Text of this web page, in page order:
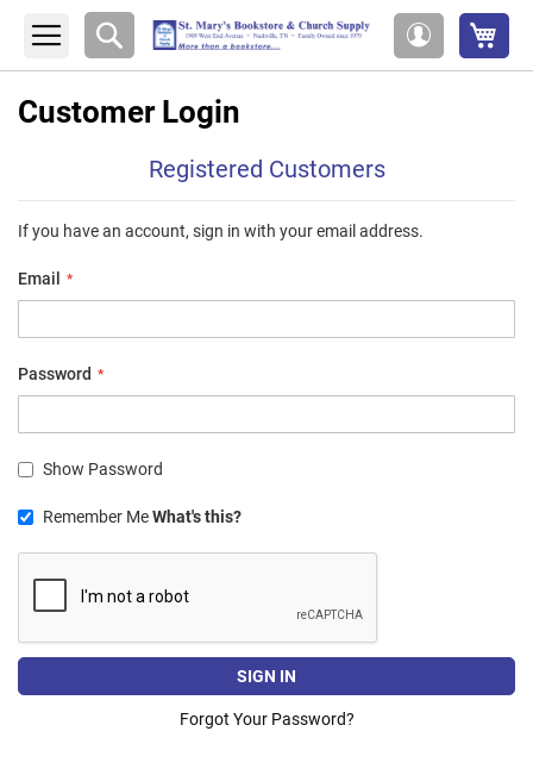
Account
Search
Customer Login
Registered Customers
If you have an account, sign in with your email address.
Email
Password
Show Password
Remember MeWhat's this?
SIGN IN
Forgot Your Password?